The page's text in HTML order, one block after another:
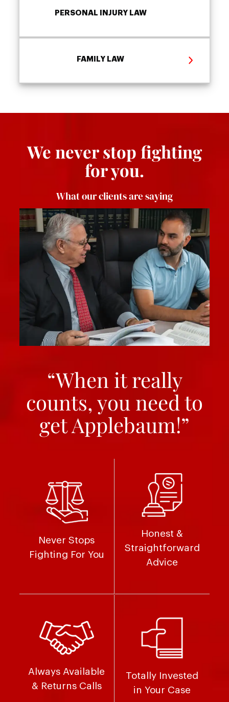
PERSONAL INJURY LAW
FAMILY LAW
We never stop fighting
for you.
What our clients are saying
“When it really
counts, you need to
get Applebaum!”
Never Stops
Fighting For You
Honest &
Straightforward
Advice
Always Available
& Returns Calls
Totally Invested
in Your Case